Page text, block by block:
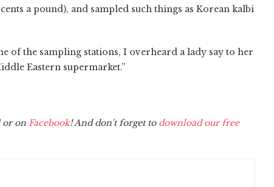
a pound), and sampled such things as Korean kalbi
of the sampling stations, I overheard a lady say to her
Eastern supermarket.”
or on Facebook! And don't forget to download our free